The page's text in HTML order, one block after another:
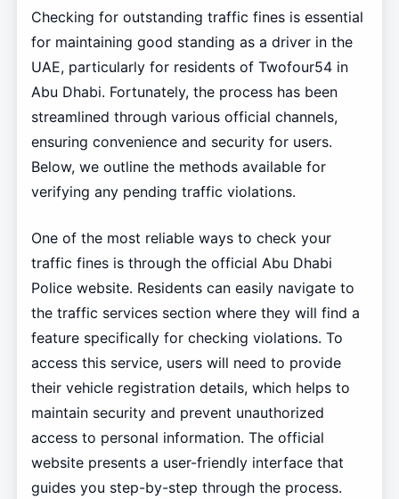
Checking for outstanding traffic fines is essential
for maintaining good standing as a driver in the
UAE, particularly for residents of Twofour54 in
Abu Dhabi. Fortunately, the process has been
streamlined through various official channels,
ensuring convenience and security for users.
Below, we outline the methods available for
verifying any pending traffic violations.
One of the most reliable ways to check your
traffic fines is through the official Abu Dhabi
Police website. Residents can easily navigate to
the traffic services section where they will find a
feature specifically for checking violations. To
access this service, users will need to provide
their vehicle registration details, which helps to
maintain security and prevent unauthorized
access to personal information. The official
website presents a user-friendly interface that
guides you step-by-step through the process.